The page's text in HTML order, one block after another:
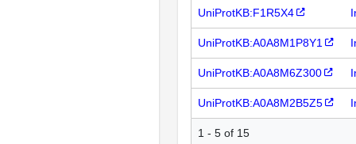
UniProtKB:F1R5X4
UniProtKB:A0A8M1P8Y1
UniProtKB:A0A8M6Z300
UniProtKB:A0A8M2B5Z5
1 - 5 of 15